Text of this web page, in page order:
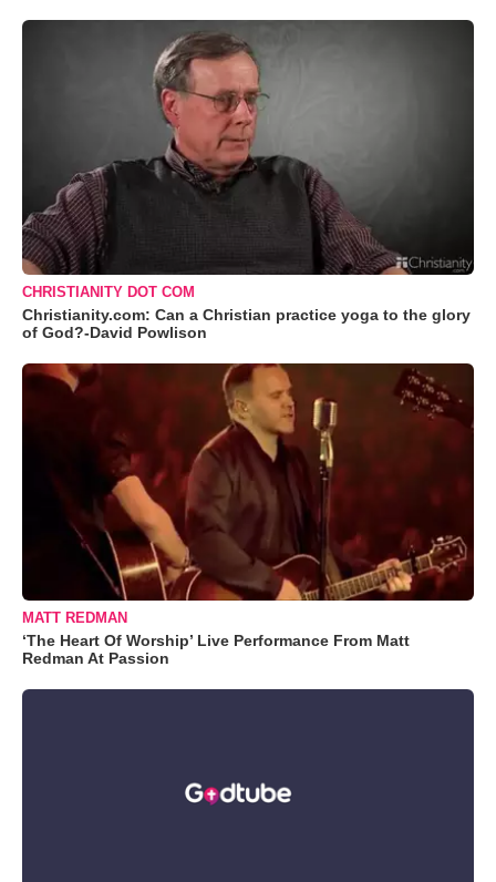
CHRISTIANITY DOT COM
Christianity.com: Can a Christian practice yoga to the glory
of God?-David Powlison
MATT REDMAN
‘The Heart Of Worship’ Live Performance From Matt
Redman At Passion